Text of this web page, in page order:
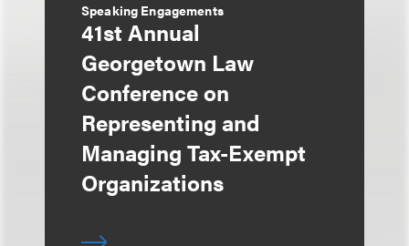
Speaking Engagements
41st Annual
Georgetown Law
Conference on
Representing and
Managing Tax-Exempt
Organizations